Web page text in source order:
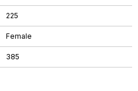
225
Female
385